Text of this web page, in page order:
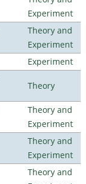
Experiment
Theory and
Experiment
Experiment
Theory
Theory and
Experiment
Theory and
Experiment
Theory and